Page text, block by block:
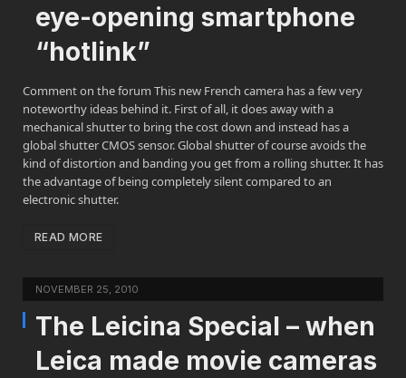
eye-opening smartphone
“hotlink”
Comment on the forum This new French camera has a few very
noteworthy ideas behind it. First of all, it does away with a
mechanical shutter to bring the cost down and instead has a
global shutter CMOS sensor. Global shutter of course avoids the
kind of distortion and banding you get from a rolling shutter. It has
the advantage of being completely silent compared to an
electronic shutter.
READ MORE
NOVEMBER 25, 2010
The Leicina Special – when
Leica made movie cameras